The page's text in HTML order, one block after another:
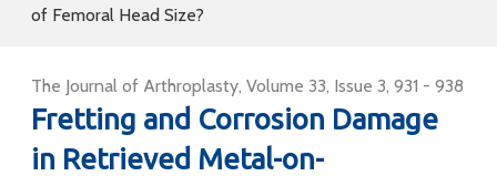
of Femoral Head Size?
The Journal of Arthroplasty, Volume 33, Issue 3, 931 - 938
Fretting and Corrosion Damage
in Retrieved Metal-on-